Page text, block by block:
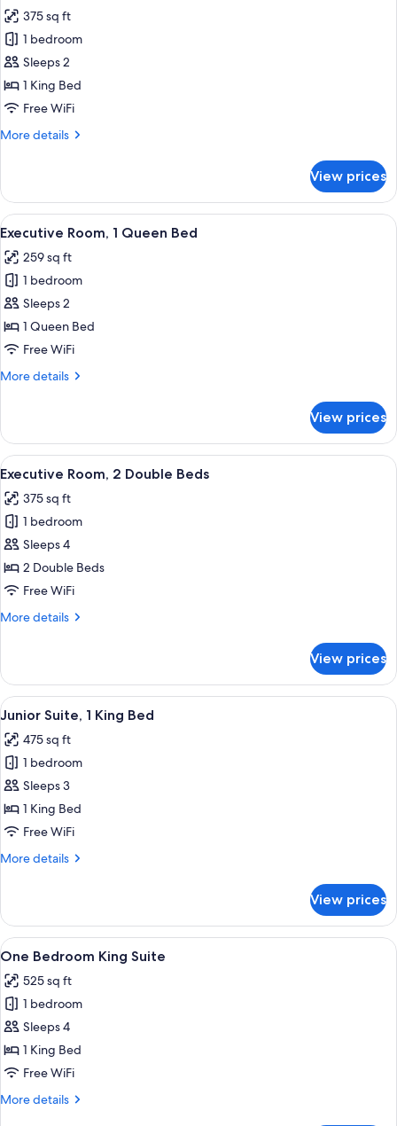
City
View
photos
for
Executive
Room,
1
Bed
375 sq ft
1 bedroom
Sleeps 2
1 King Bed
Free WiFi
More details
More
Room,
King
View prices
View
all
photos
for
Executive
Room,
1
Bed
Premium bedding, pillowtop beds,
4
Executive Room, 1 Queen Bed
259 sq ft
1 bedroom
Sleeps 2
1 Queen Bed
Free WiFi
More details
More
Room,
Queen
View prices
View
all
photos
for
Executive
Room,
2
Beds
Premium bedding, pillowtop beds,
4
Executive Room, 2 Double Beds
375 sq ft
1 bedroom
Sleeps 4
2 Double Beds
Free WiFi
More details
More
Room,
Double
View prices
View
all
photos
for
Junior
Suite,
1
Bed
Premium bedding, pillowtop beds,
6
Junior Suite, 1 King Bed
475 sq ft
1 bedroom
Sleeps 3
1 King Bed
Free WiFi
More details
More
Suite,
King
View prices
View
all
photos
for
One
Bedroom
King
Premium bedding, pillowtop beds,
6
One Bedroom King Suite
525 sq ft
1 bedroom
Sleeps 4
1 King Bed
Free WiFi
More details
More